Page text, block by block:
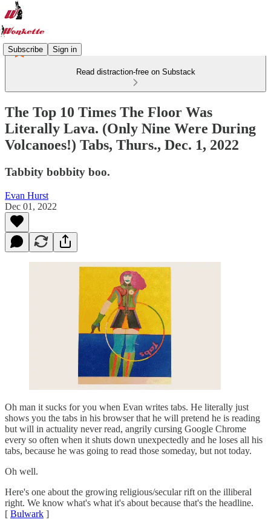
Subscribe Sign in
Read distraction-free on Substack
The Top 10 Times The Floor Was
Literally Lava. (Only Nine Were During
Volcanoes!) Tabs, Thurs., Dec. 1, 2022
Tabbity bobbity boo.
Evan Hurst
Dec 01, 2022
Oh man it sucks for you when Evan writes tabs. He literally just
shows you the tabs in his browser that he will pretend he is reading
but will in actuality never read, angrily cursing Google Chrome
every so often when it shuts down unexpectedly and he loses all his
tabs, because he was going to read those someday, but not today.
Oh well.
Here's one about the growing religious/secular rift on the illiberal
right. We know what's what it's about because that's the headline.
[ Bulwark ]